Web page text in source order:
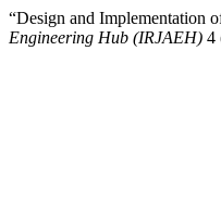
“Design and Implementation
Engineering Hub (IRJAEH) 4